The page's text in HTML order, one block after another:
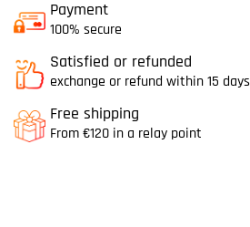
Payment
100% secure
Satisfied or refunded
exchange or refund within 15 days
Free shipping
From €120 in a relay point